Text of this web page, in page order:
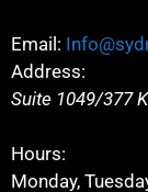
Email:
Address:
Suite 1049/377
Hours:
Monday,